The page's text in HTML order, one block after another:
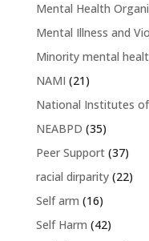
Mental Health
Mental Illness and
Minority mental
NAMI (21)
National Institutes
NEABPD (35)
Peer Support(37)
racial dirparity(22)
Self arm (16)
Self Harm (42)